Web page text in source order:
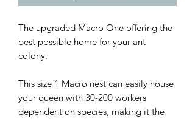
The upgraded Macro One offering the
best possible home for your ant
colony.
This size 1 Macro nest can easily house
your queen with 30-200 workers
dependent on species, making it the